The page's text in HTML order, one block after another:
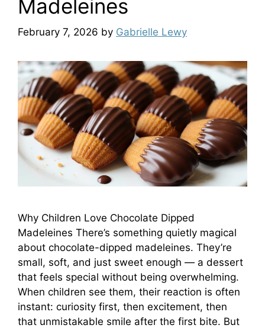
Madeleines
February 7, 2026 by Gabrielle Lewy
Why Children Love Chocolate Dipped
Madeleines There’s something quietly magical
about chocolate-dipped madeleines. They’re
small, soft, and just sweet enough — a dessert
that feels special without being overwhelming.
When children see them, their reaction is often
instant: curiosity first, then excitement, then
that unmistakable smile after the first bite. But